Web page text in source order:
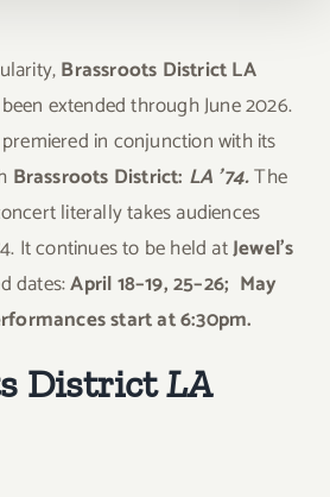
Brassroots DistrictLA
extended through June 2026.
in conjunction with its
Brassroots District: LA ’74.The
literally takes audiences
It continues to be held atJewel’s
dates:April 18–19, 25–26; May
start at 6:30pm.
District LA